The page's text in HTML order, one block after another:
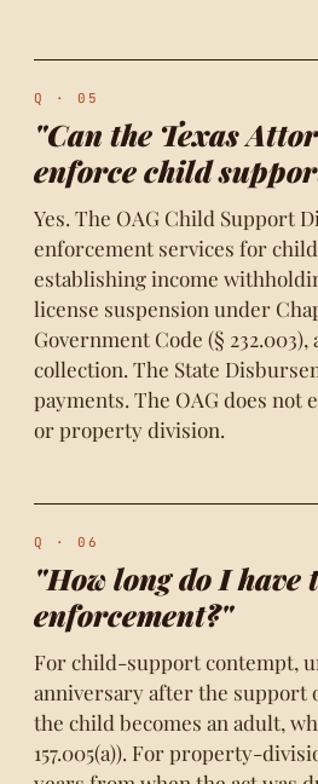
Q · 05
"Can the Texas
enforce child
Yes. The OAG Child Support
enforcement services for
establishing income
license suspension under
Government Code (§
collection. The State
payments. The OAG does not
or property division.
Q · 06
"How long do I have
enforcement?"
For child-support contempt,
anniversary after the support
the child becomes an adult,
157.005(a)). For property-